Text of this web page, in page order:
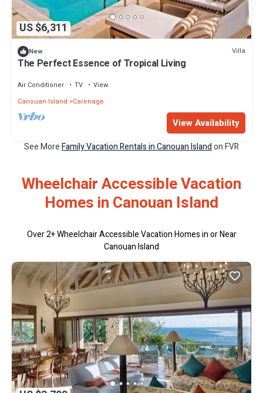
US $6,311
New Villa
The Perfect Essence of Tropical Living
Air Conditioner TV
View
Canouan Island
Carenage
View Availability
See MoreFamily Vacation Rentals in Canouan Islandon FVR
Wheelchair Accessible Vacation
Homes in Canouan Island
Over2+ Wheelchair Accessible Vacation Homes in or Near
Canouan Island